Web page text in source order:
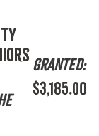
Granted:
$3,185.00